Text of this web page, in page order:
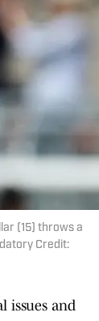
(15) throws a
Credit:
issues and